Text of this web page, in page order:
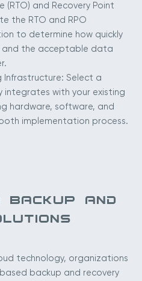
(RTO) and Recovery Point
the RTO and RPO
to determine how quickly
and the acceptable data
Infrastructure: Select a
integrates with your existing
hardware, software, and
implementation process.
BACKUP AND
technology, organizations
backup and recovery